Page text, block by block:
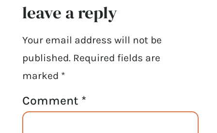
leave a reply
Your email address will not be
published. Required fields are
marked *
Comment *